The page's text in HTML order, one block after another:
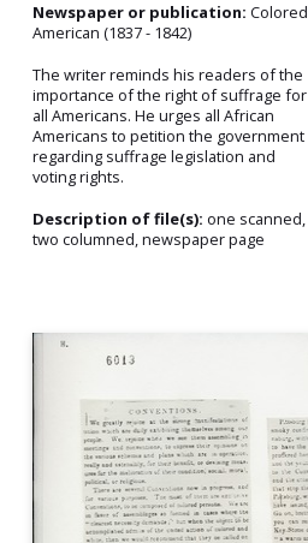
Newspaper or publication: Colored
American (1837 - 1842)
The writer reminds his readers of the
importance of the right of suffrage for
all Americans. He urges all African
Americans to petition the government
regarding suffrage legislation and
voting rights.
Description of file(s): one scanned,
two columned, newspaper page